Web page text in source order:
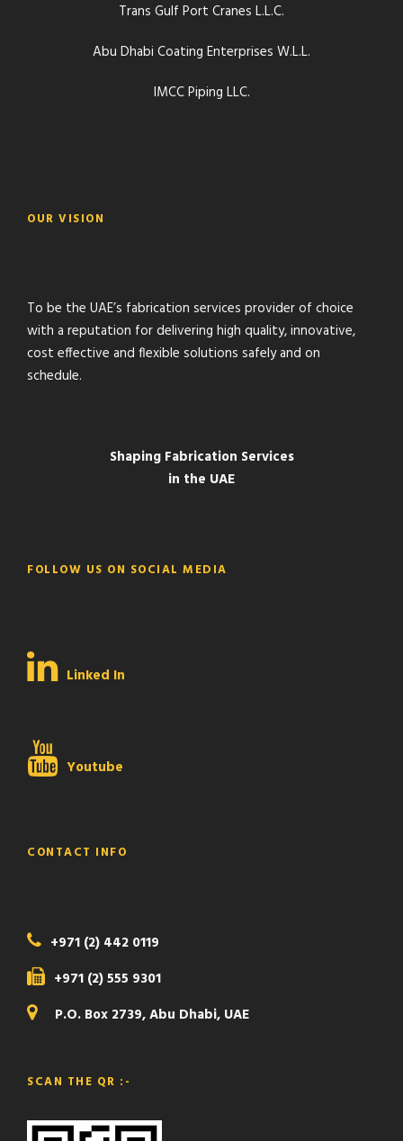
Trans Gulf Port Cranes L.L.C.
Abu Dhabi Coating Enterprises W.L.L.
IMCC Piping LLC.
OUR VISION
To be the UAE’s fabrication services provider of choice
with a reputation for delivering high quality, innovative,
cost effective and flexible solutions safely and on
schedule.
Shaping Fabrication Services
in the UAE
FOLLOW US ON SOCIAL MEDIA
Linked In
Youtube
CONTACT INFO
+971 (2) 442 0119
+971 (2) 555 9301
P.O. Box 2739, Abu Dhabi, UAE
SCAN THE QR :-